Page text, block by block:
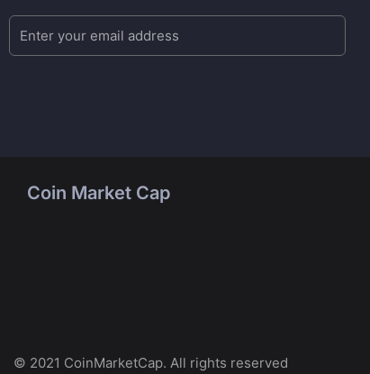
Coin Market Cap
© 2021 CoinMarketCap. All rights reserved